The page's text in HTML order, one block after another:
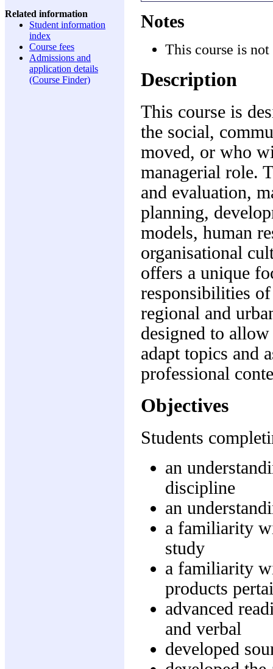
Related information
Student information
index
Course fees
Admissions and
application details
(Course Finder)
Notes
This course is
Description
This course is
the social,
moved, or who
managerial role.
and evaluation,
planning,
models, human
organisational
offers a unique
responsibilities
regional and
designed to
adapt topics and
professional
Objectives
Students
an
discipline
an
a familiarity
study
a familiarity
products
advanced
and verbal
developed